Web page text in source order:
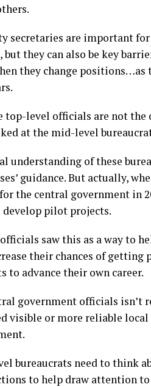
secretaries are important
but they can also be key
they change
top-level officials are not
at the mid-level
understanding of these
guidance. But actually,
the central government in
pilot projects.
saw this as a way to
their chances of
to advance their own career.
government officials
visible or more reliable
bureaucrats need to think
to help draw attention